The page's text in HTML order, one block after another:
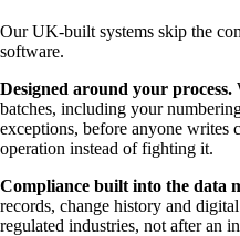
Our UK-built systems skip the
software.
Designed around your process.
batches, including your
exceptions, before anyone writes
operation instead of fighting it.
Compliance built into the data
records, change history and
regulated industries, not after an